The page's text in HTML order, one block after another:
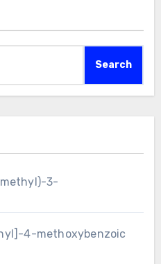
Search
3-
4-methoxybenzoic